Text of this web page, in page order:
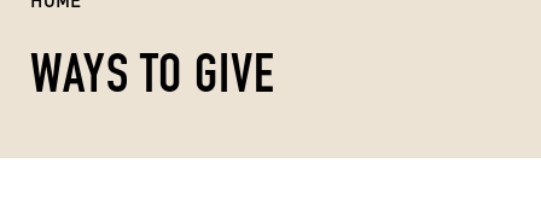
WAYS TO GIVE